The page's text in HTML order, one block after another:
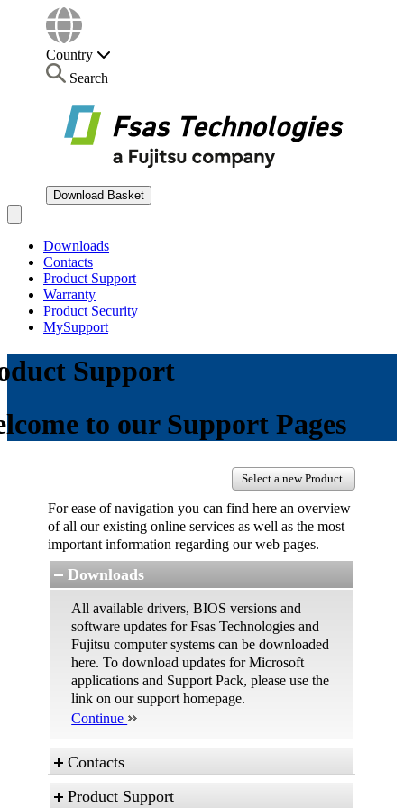
Country
Search
Download Basket
Downloads
Contacts
Product Support
Warranty
Product Security
MySupport
Support
to our Support Pages
Select a new Product
For ease of navigation you can find here an overview
of all our existing online services as well as the most
important information regarding our web pages.
Downloads
All available drivers, BIOS versions and
software updates for Fsas Technologies and
Fujitsu computer systems can be downloaded
here. To download updates for Microsoft
applications and Support Pack, please use the
link on our support homepage.
Continue
Contacts
These are the different possibilities to contact us
Product Support